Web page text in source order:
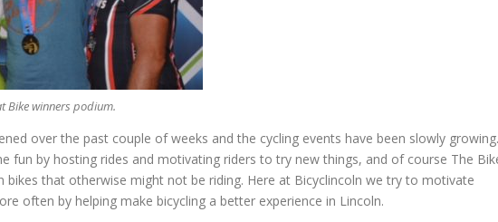
Bike winners podium.
over the past couple of weeks and the cycling events have been slowly growing.
fun by hosting rides and motivating riders to try new things, and of course The
bikes that otherwise might not be riding. Here at Bicyclincoln we try to motivate
often by helping make bicycling a better experience in Lincoln.